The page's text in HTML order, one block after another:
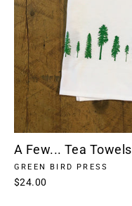
A Few... Tea Towels
GREEN BIRD PRESS
$24.00